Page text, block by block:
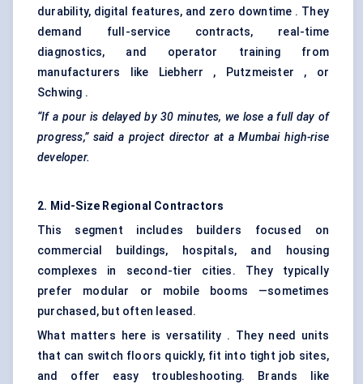
durability, digital features, and zero downtime . They
demand full-service contracts, real-time
diagnostics, and operator training from
manufacturers like Liebherr , Putzmeister , or
Schwing .
“If a pour is delayed by 30 minutes, we lose a full day of
progress,” said a project director at a Mumbai high-rise
developer.
2. Mid-Size Regional Contractors
This segment includes builders focused on
commercial buildings, hospitals, and housing
complexes in second-tier cities. They typically
prefer modular or mobile booms —sometimes
purchased, but often leased.
What matters here is versatility . They need units
that can switch floors quickly, fit into tight job sites,
and offer easy troubleshooting. Brands like